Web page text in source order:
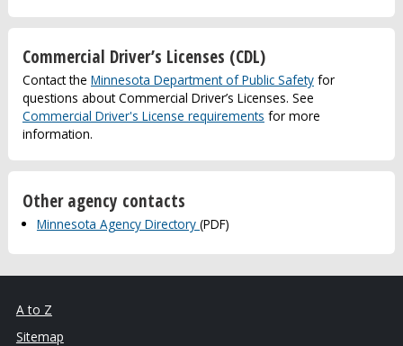
Commercial Driver’s Licenses (CDL)
Contact the Minnesota Department of Public Safetyfor
questions about Commercial Driver’s Licenses. See
Commercial Driver's License requirements for more
information.
Other agency contacts
Minnesota Agency Directory (PDF)
A to Z
Sitemap